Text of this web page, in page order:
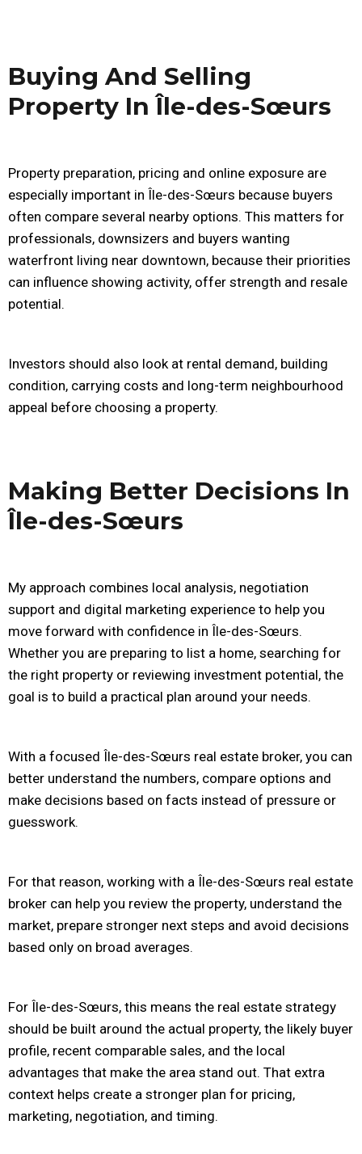
Buying And Selling
Property In Île-des-Sœurs
Property preparation, pricing and online exposure are
especially important in Île-des-Sœurs because buyers
often compare several nearby options. This matters for
professionals, downsizers and buyers wanting
waterfront living near downtown, because their priorities
can influence showing activity, offer strength and resale
potential.
Investors should also look at rental demand, building
condition, carrying costs and long-term neighbourhood
appeal before choosing a property.
Making Better Decisions In
Île-des-Sœurs
My approach combines local analysis, negotiation
support and digital marketing experience to help you
move forward with confidence in Île-des-Sœurs.
Whether you are preparing to list a home, searching for
the right property or reviewing investment potential, the
goal is to build a practical plan around your needs.
With a focused Île-des-Sœurs real estate broker, you can
better understand the numbers, compare options and
make decisions based on facts instead of pressure or
guesswork.
For that reason, working with a Île-des-Sœurs real estate
broker can help you review the property, understand the
market, prepare stronger next steps and avoid decisions
based only on broad averages.
For Île-des-Sœurs, this means the real estate strategy
should be built around the actual property, the likely buyer
profile, recent comparable sales, and the local
advantages that make the area stand out. That extra
context helps create a stronger plan for pricing,
marketing, negotiation, and timing.